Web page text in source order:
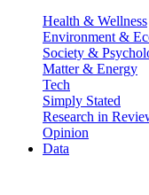
Health & Wellness
Environment &
Society &
Matter & Energy
Tech
Simply Stated
Research in
Opinion
Data